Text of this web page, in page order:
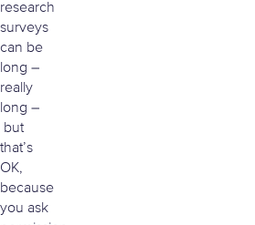
research
surveys
can be
long –
really
long –
but
that’s
OK,
because
you ask